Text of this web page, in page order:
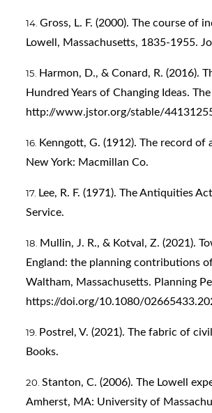
Gross, L. F. (2000). The course of
Lowell, Massachusetts, 1835-1955.
Harmon, D., & Conard, R. (2016).
Hundred Years of Changing Ideas.
http://www.jstor.org/stable/
Kenngott, G. (1912). The record
New York: Macmillan Co.
Lee, R. F. (1971). The Antiquities
Service.
Mullin, J. R., & Kotval, Z. (2021).
England: the planning contributions
Waltham, Massachusetts. Planning
https://doi.org/10.1080/
Postrel, V. (2021). The fabric of
Books.
Stanton, C. (2006). The Lowell
Amherst, MA: University of